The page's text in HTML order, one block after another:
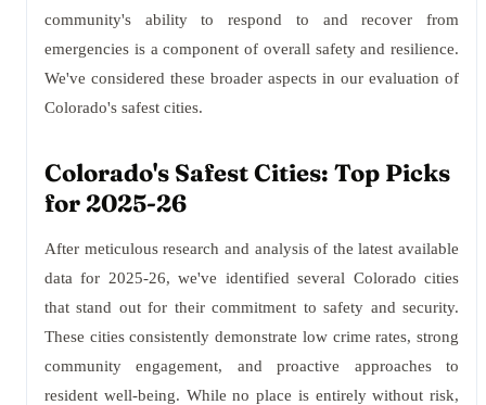
community's ability to respond to and recover from
emergencies is a component of overall safety and resilience.
We've considered these broader aspects in our evaluation of
Colorado's safest cities.
Colorado's Safest Cities: Top Picks
for 2025-26
After meticulous research and analysis of the latest available
data for 2025-26, we've identified several Colorado cities
that stand out for their commitment to safety and security.
These cities consistently demonstrate low crime rates, strong
community engagement, and proactive approaches to
resident well-being. While no place is entirely without risk,